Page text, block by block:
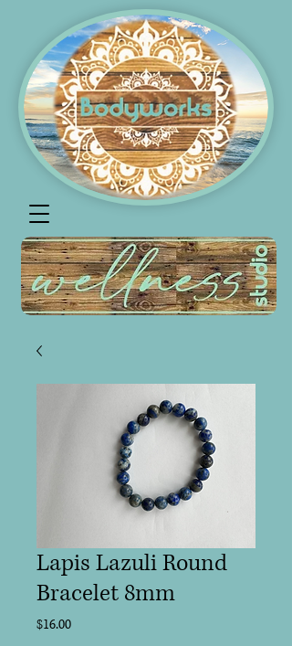
Lapis Lazuli Round
Bracelet 8mm
$16.00Price